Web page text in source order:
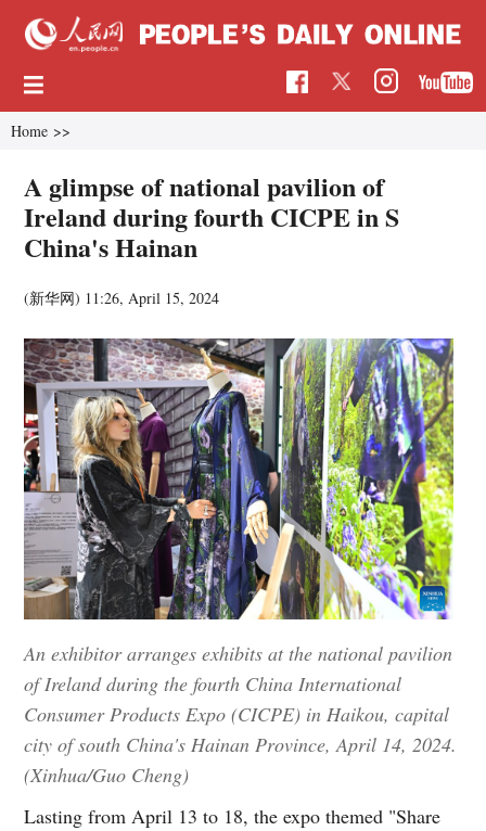
Home >>
A glimpse of national pavilion of
Ireland during fourth CICPE in S
China's Hainan
(新华网) 11:26, April 15, 2024
An exhibitor arranges exhibits at the national pavilion
of Ireland during the fourth China International
Consumer Products Expo (CICPE) in Haikou, capital
city of south China's Hainan Province, April 14, 2024.
(Xinhua/Guo Cheng)
Lasting from April 13 to 18, the expo themed "Share